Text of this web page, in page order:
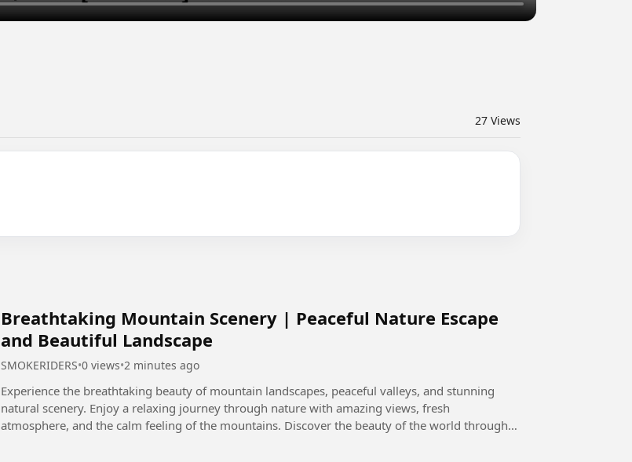
27 Views
Breathtaking Mountain Scenery | Peaceful Nature Escape
and Beautiful Landscape
SMOKERIDERS•0 views•2 minutes ago
Experience the breathtaking beauty of mountain landscapes, peaceful valleys, and stunning
natural scenery. Enjoy a relaxing journey through nature with amazing views, fresh
atmosphere, and the calm feeling of the mountains. Discover the beauty of the world through